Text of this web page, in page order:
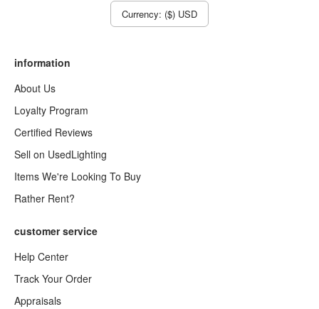
Currency: ($) USD
information
About Us
Loyalty Program
Certified Reviews
Sell on UsedLighting
Items We're Looking To Buy
Rather Rent?
customer service
Help Center
Track Your Order
Appraisals